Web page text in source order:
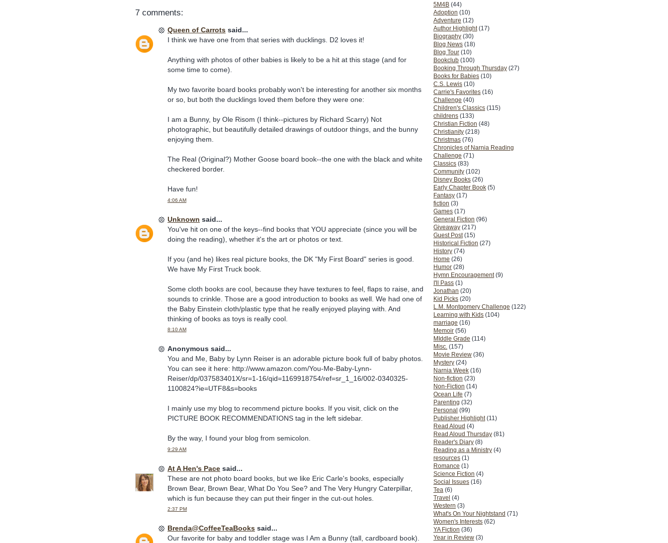
5M4B (44)
Adoption (10)
Adventure (12)
Author Highlight (17)
Biography (30)
Blog News (18)
Blog Tour (10)
Bookclub (100)
Booking Through Thursday (27)
Books for Babies (10)
C.S. Lewis (10)
Carrie's Favorites (16)
Challenge (40)
Children's Classics (115)
childrens (133)
Christian Fiction (48)
Christianity (218)
Christmas (76)
Chronicles of Narnia Reading
Challenge (71)
Classics (83)
Community (102)
Disney Books (26)
Early Chapter Book (5)
Fantasy (17)
fiction (3)
Games (17)
General Fiction (96)
Giveaway (217)
Guest Post (15)
Historical Fiction (27)
History (74)
Home (26)
Humor (28)
Hymn Encouragement (9)
I'll Pass (1)
Jonathan (20)
Kid Picks (20)
L.M. Montgomery Challenge (122)
Learning with Kids (104)
marriage (16)
Memoir (56)
MIddle Grade (114)
Misc. (157)
Movie Review (36)
Mystery (24)
Narnia Week (16)
Non-fiction (23)
Non-Fiction (14)
Ocean Life (7)
Parenting (32)
Personal (99)
Publisher Highlight (11)
Read Aloud (4)
Read Aloud Thursday (81)
Reader's Diary (8)
Reading as a Ministry (4)
resources (1)
Romance (1)
Science Fiction (4)
Social Issues (16)
Tea (6)
Travel (4)
Western (3)
What's On Your Nightstand (71)
Women's Interests (62)
YA Fiction (36)
Year in Review (3)
7 comments:
Queen of Carrots said...
I think we have one from that series with ducklings. D2 loves it!
Anything with photos of other babies is likely to be a hit at this stage (and for
some time to come).
My two favorite board books probably won't be interesting for another six months
or so, but both the ducklings loved them before they were one:
I am a Bunny, by Ole Risom (I think--pictures by Richard Scarry) Not
photographic, but beautifully detailed drawings of outdoor things, and the bunny
enjoying them.
The Real (Original?) Mother Goose board book--the one with the black and white
checkered border.
Have fun!
4:06 AM
Unknown said...
You've hit on one of the keys--find books that YOU appreciate (since you will be
doing the reading), whether it's the art or photos or text.
If you (and he) likes real picture books, the DK "My First Board" series is good.
We have My First Truck book.
Some cloth books are cool, because they have textures to feel, flaps to raise, and
sounds to crinkle. Those are a good introduction to books as well. We had one of
the Baby Einstein cloth/plastic type that he really enjoyed playing with. And
thinking of books as toys is really cool.
8:10 AM
Anonymous said...
You and Me, Baby by Lynn Reiser is an adorable picture book full of baby photos.
You can see it here: http://www.amazon.com/You-Me-Baby-Lynn-
Reiser/dp/037583401X/sr=1-16/qid=1169918754/ref=sr_1_16/002-0340325-
1100824?ie=UTF8&s=books
I mainly use my blog to recommend picture books. If you visit, click on the
PICTURE BOOK RECOMMENDATIONS tag in the left sidebar.
By the way, I found your blog from semicolon.
9:29 AM
At A Hen's Pace said...
These are not photo board books, but we like Eric Carle's books, especially
Brown Bear, Brown Bear, What Do You See? and The Very Hungry Caterpillar,
which is fun because they can put their finger in the cut-out holes.
2:37 PM
Brenda@CoffeeTeaBooks said...
Our favorite for baby and toddler stage was I Am a Bunny (tall, cardboard book).